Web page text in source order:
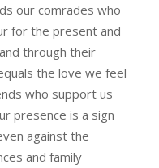
our comrades who
for the present and
through their
the love we feel
who support us
presence is a sign
against the
and family